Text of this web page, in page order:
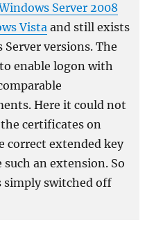
Server 2008
Vista and still exists
versions. The
enable logon with
Here it could not
certificates on
correct extended key
such an extension. So
simply switched off